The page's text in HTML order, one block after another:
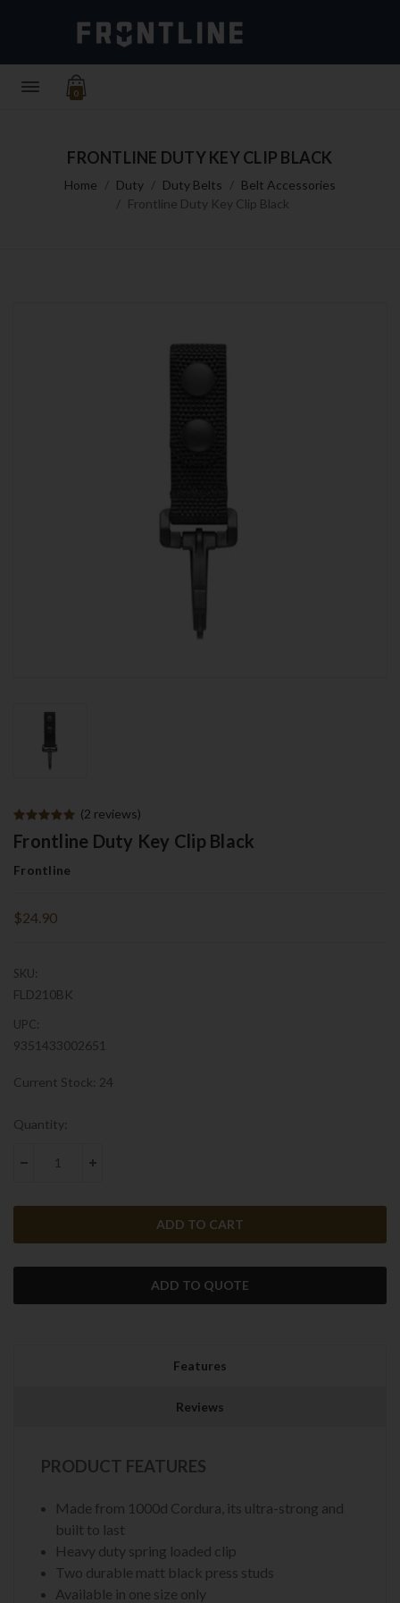
0
FRONTLINE DUTY KEY CLIP BLACK
Home Duty Duty Belts
Belt Accessories
Frontline Duty Key Clip Black
(2 reviews)
Frontline Duty Key Clip Black
Frontline
$24.90
SKU:
FLD210BK
UPC:
9351433002651
Current Stock: 24
Quantity:
DECREASE QUANTITY:INCREASE QUANTITY:
ADD TO QUOTE
Features
Reviews
PRODUCT FEATURES
Made from 1000d Cordura, its ultra-strong and
built to last
Heavy duty spring loaded clip
Two durable matt black press studs
Available in one size only